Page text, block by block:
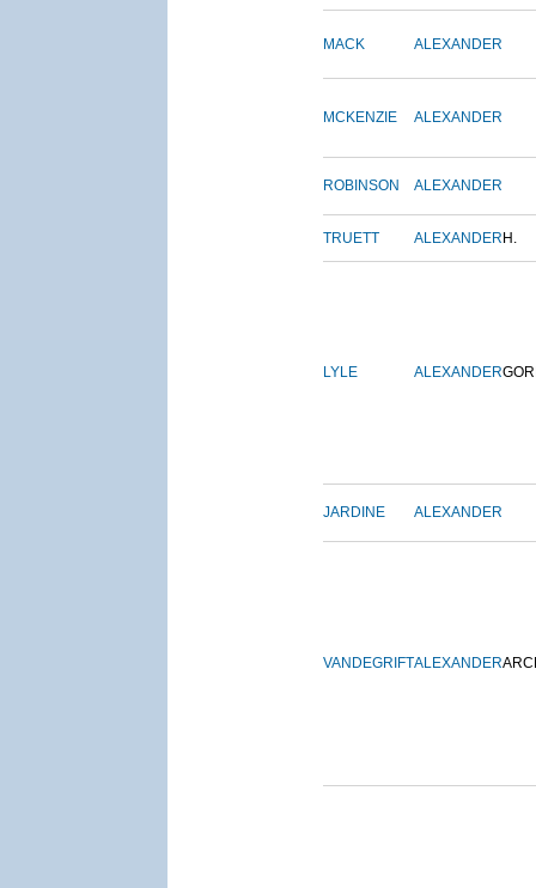
MACK ALEXANDER
MCKENZIE ALEXANDER
ROBINSON ALEXANDER
TRUETT ALEXANDER H.
LYLE ALEXANDER
JARDINE ALEXANDER
VANDEGRIFTALEXANDER